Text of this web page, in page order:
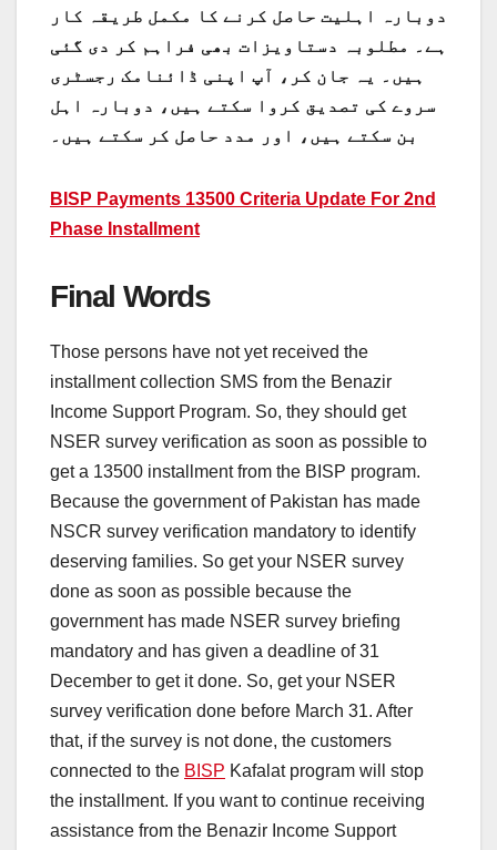
دوبارہ اہلیت حاصل کرنے کا مکمل طریقہ کار
ہے۔ مطلوبہ دستاویزات بھی فراہم کر دی گئی
ہیں۔ یہ جان کر، آپ اپنی ڈائنامک رجسٹری
سروے کی تصدیق کروا سکتے ہیں، دوبارہ اہل
بن سکتے ہیں، اور مدد حاصل کر سکتے ہیں۔
BISP Payments 13500 Criteria Update For 2nd
Phase Installment
Final Words
Those persons have not yet received the
installment collection SMS from the Benazir
Income Support Program. So, they should get
NSER survey verification as soon as possible to
get a 13500 installment from the BISP program.
Because the government of Pakistan has made
NSCR survey verification mandatory to identify
deserving families. So get your NSER survey
done as soon as possible because the
government has made NSER survey briefing
mandatory and has given a deadline of 31
December to get it done. So, get your NSER
survey verification done before March 31. After
that, if the survey is not done, the customers
connected to the BISP Kafalat program will stop
the installment. If you want to continue receiving
assistance from the Benazir Income Support